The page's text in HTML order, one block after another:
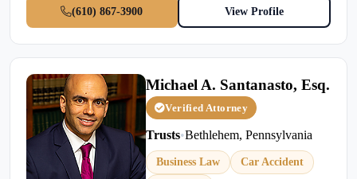
(610) 867-3900
View Profile
Michael A. Santanasto, Esq.
Verified Attorney
Trusts•Bethlehem, Pennsylvania
Business Law
Car Accident